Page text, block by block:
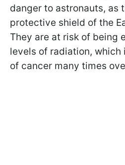
danger to astronauts, as
protective shield of the
They are at risk of being
levels of radiation, which
of cancer many times